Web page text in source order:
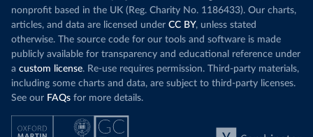
nonprofit based in the UK (Reg. Charity No. 1186433). Our charts,
articles, and data are licensed under CC BY, unless stated
otherwise. The source code for our tools and software is made
publicly available for transparency and educational reference under
a custom license. Re-use requires permission. Third-party materials,
including some charts and data, are subject to third-party licenses.
See our FAQs for more details.